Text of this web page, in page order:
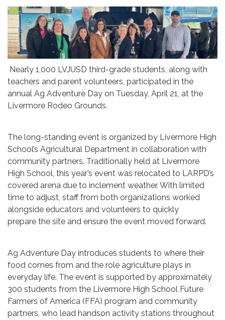
Nearly 1,000 LVJUSD third-grade students, along with
teachers and parent volunteers, participated in the
annual Ag Adventure Day on Tuesday, April 21, at the
Livermore Rodeo Grounds.
The long-standing event is organized by Livermore High
School’s Agricultural Department in collaboration with
community partners. Traditionally held at Livermore
High School, this year’s event was relocated to LARPD’s
covered arena due to inclement weather. With limited
time to adjust, staff from both organizations worked
alongside educators and volunteers to quickly
prepare the site and ensure the event moved forward.
Ag Adventure Day introduces students to where their
food comes from and the role agriculture plays in
everyday life. The event is supported by approximately
300 students from the Livermore High School Future
Farmers of America (FFA) program and community
partners, who lead handson activity stations throughout